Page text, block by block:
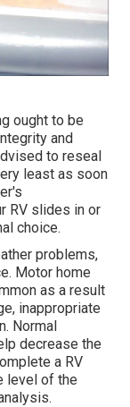
ought to be
and
to reseal
least as soon
RV slides in or
choice.
problems,
Motor home
as a result
inappropriate
Normal
decrease the
a RV
level of the